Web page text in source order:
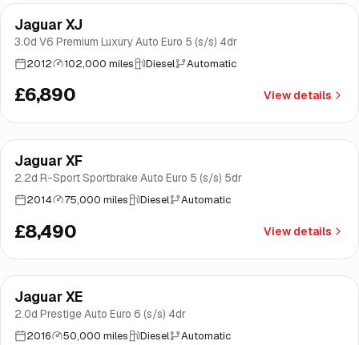
Good price
Jaguar XJ
3.0d V6 Premium Luxury Auto Euro 5 (s/s) 4dr
2012 102,000 miles Diesel Automatic
£6,890 View details
Good price
Jaguar XF
2.2d R-Sport Sportbrake Auto Euro 5 (s/s) 5dr
2014 75,000 miles Diesel Automatic
£8,490 View details
Brooke
Finance from£170/mo*
Jaguar XE
2.0d Prestige Auto Euro 6 (s/s) 4dr
2016 50,000 miles Diesel Automatic